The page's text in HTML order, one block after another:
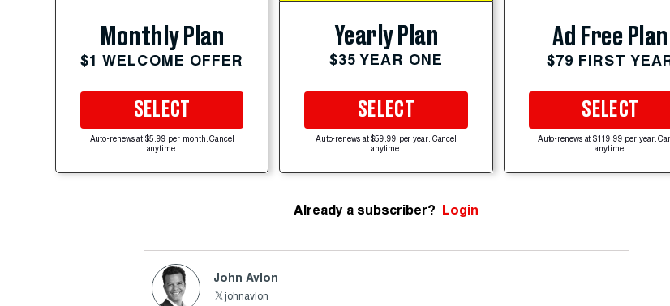
Monthly Plan
$1 WELCOME OFFER
SELECT
Auto-renews at $5.99 per month. Cancel
anytime.
Yearly Plan
$35 YEAR ONE
SELECT
Auto-renews at $59.99 per year. Cancel
anytime.
Ad Free Plan
$79 FIRST
SELECT
Auto-renews at $119.99 per year.
anytime.
Already a subscriber? Login
John Avlon
johnavlon